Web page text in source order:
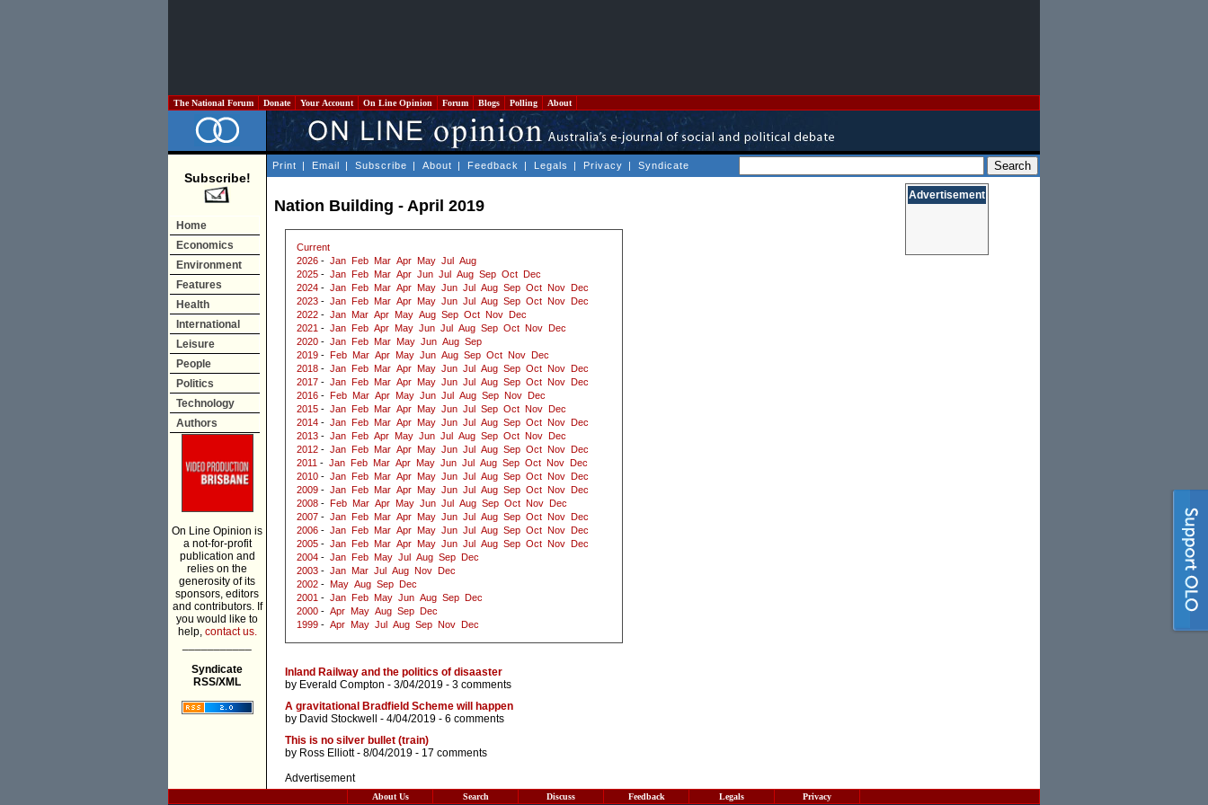
The National Forum Donate Your Account On Line Opinion Forum Blogs Polling About
Subscribe!
Home
Economics
Environment
Features
Health
International
Leisure
People
Politics
Technology
Authors
On Line Opinion is
a not-for-profit
publication and
relies on the
generosity of its
sponsors, editors
and contributors. If
you would like to
help, contact us.
Syndicate
RSS/XML
Print | Email | Subscribe | About | Feedback | Legals | Privacy | Syndicate
Nation Building - April 2019
Current
2026 - Jan Feb Mar Apr May Jul
Aug
2025 - Jan Feb Mar Apr Jun Jul Aug Sep Oct
Dec
2024 - Jan Feb Mar Apr May Jun Jul Aug Sep Oct Nov
Dec
2023 - Jan Feb Mar Apr May Jun Jul Aug Sep Oct Nov
Dec
2022 - Jan Mar Apr May Aug Sep Oct Nov
Dec
2021 - Jan Feb Apr May Jun Jul Aug Sep Oct Nov
Dec
2020 - Jan Feb Mar May Jun Aug Sep
2019 - Feb Mar Apr May Jun Aug Sep Oct Nov
Dec
2018 - Jan Feb Mar Apr May Jun Jul Aug Sep Oct Nov
Dec
2017 - Jan Feb Mar Apr May Jun Jul Aug Sep Oct Nov
Dec
2016 - Feb Mar Apr May Jun Jul Aug Sep Nov
Dec
2015 - Jan Feb Mar Apr May Jun Jul Sep Oct Nov
Dec
2014 - Jan Feb Mar Apr May Jun Jul Aug Sep Oct Nov
Dec
2013 - Jan Feb Apr May Jun Jul Aug Sep Oct Nov
Dec
2012 - Jan Feb Mar Apr May Jun Jul Aug Sep Oct Nov
Dec
2011 - Jan Feb Mar Apr May Jun Jul Aug Sep Oct Nov
Dec
2010 - Jan Feb Mar Apr May Jun Jul Aug Sep Oct Nov
Dec
2009 - Jan Feb Mar Apr May Jun Jul Aug Sep Oct Nov
Dec
2008 - Feb Mar Apr May Jun Jul Aug Sep Oct Nov
Dec
2007 - Jan Feb Mar Apr May Jun Jul Aug Sep Oct Nov
Dec
2006 - Jan Feb Mar Apr May Jun Jul Aug Sep Oct Nov
Dec
2005 - Jan Feb Mar Apr May Jun Jul Aug Sep Oct Nov
Dec
2004 - Jan Feb May Jul Aug Sep
Dec
2003 - Jan Mar Jul Aug Nov
Dec
2002 - May Aug Sep
Dec
2001 - Jan Feb May Jun Aug Sep
Dec
2000 - Apr May Aug Sep
Dec
1999 - Apr May Jul Aug Sep Nov Dec
Inland Railway and the politics of disaaster
by Everald Compton - 3/04/2019 - 3 comments
A gravitational Bradfield Scheme will happen
by David Stockwell - 4/04/2019 - 6 comments
This is no silver bullet (train)
by Ross Elliott- 8/04/2019 - 17 comments
Advertisement
Advertisement
About Us Search Discuss Feedback Legals Privacy